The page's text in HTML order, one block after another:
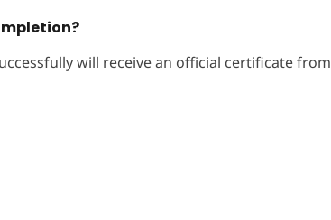
will receive an official certificate from